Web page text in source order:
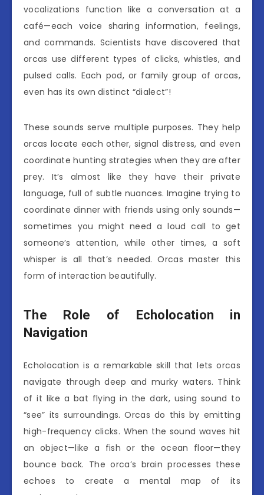
vocalizations function like a conversation at a
café—each voice sharing information, feelings,
and commands. Scientists have discovered that
orcas use different types of clicks, whistles, and
pulsed calls. Each pod, or family group of orcas,
even has its own distinct “dialect”!
These sounds serve multiple purposes. They help
orcas locate each other, signal distress, and even
coordinate hunting strategies when they are after
prey. It’s almost like they have their private
language, full of subtle nuances. Imagine trying to
coordinate dinner with friends using only sounds—
sometimes you might need a loud call to get
someone’s attention, while other times, a soft
whisper is all that’s needed. Orcas master this
form of interaction beautifully.
The Role of Echolocation in
Navigation
Echolocation is a remarkable skill that lets orcas
navigate through deep and murky waters. Think
of it like a bat flying in the dark, using sound to
“see” its surroundings. Orcas do this by emitting
high-frequency clicks. When the sound waves hit
an object—like a fish or the ocean floor—they
bounce back. The orca’s brain processes these
echoes to create a mental map of its